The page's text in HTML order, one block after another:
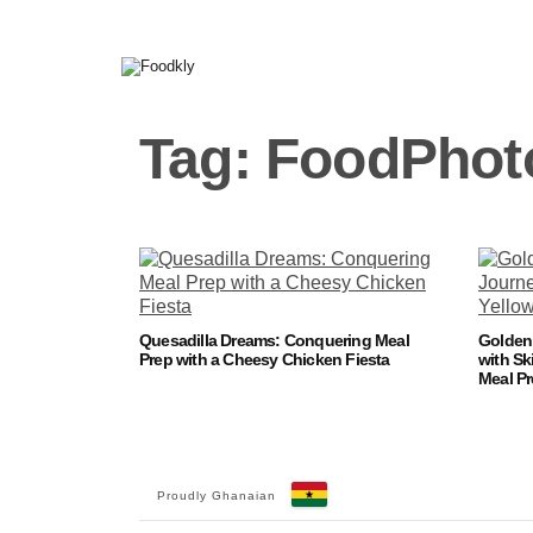
Tag:
Quesadilla Dreams: Conquering Meal
Prep with a Cheesy Chicken Fiesta
with
Meal
Proudly Ghanaian